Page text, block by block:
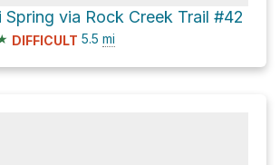
Spring via Rock Creek Trail #42
DIFFICULT 5.5 mi